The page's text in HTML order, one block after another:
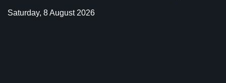
Saturday, 8 August 2026